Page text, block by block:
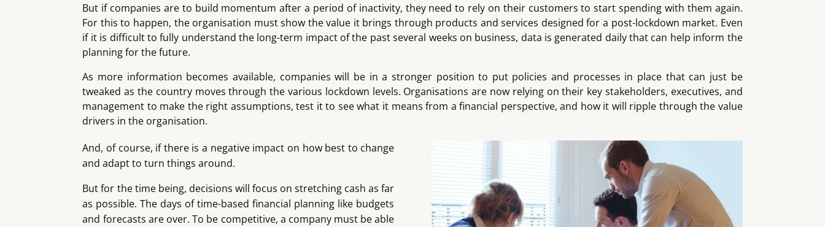
But if companies are to build momentum after a period of inactivity, they need to rely on their customers to start spending with them again.
For this to happen, the organisation must show the value it brings through products and services designed for a post-lockdown market. Even
if it is difficult to fully understand the long-term impact of the past several weeks on business, data is generated daily that can help inform the
planning for the future.
As more information becomes available, companies will be in a stronger position to put policies and processes in place that can just be
tweaked as the country moves through the various lockdown levels. Organisations are now relying on their key stakeholders, executives, and
management to make the right assumptions, test it to see what it means from a financial perspective, and how it will ripple through the value
drivers in the organisation.
And, of course, if there is a negative impact on how best to change
and adapt to turn things around.
But for the time being, decisions will focus on stretching cash as far
as possible. The days of time-based financial planning like budgets
and forecasts are over. To be competitive, a company must be able